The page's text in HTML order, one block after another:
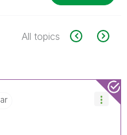
All topics
Ar